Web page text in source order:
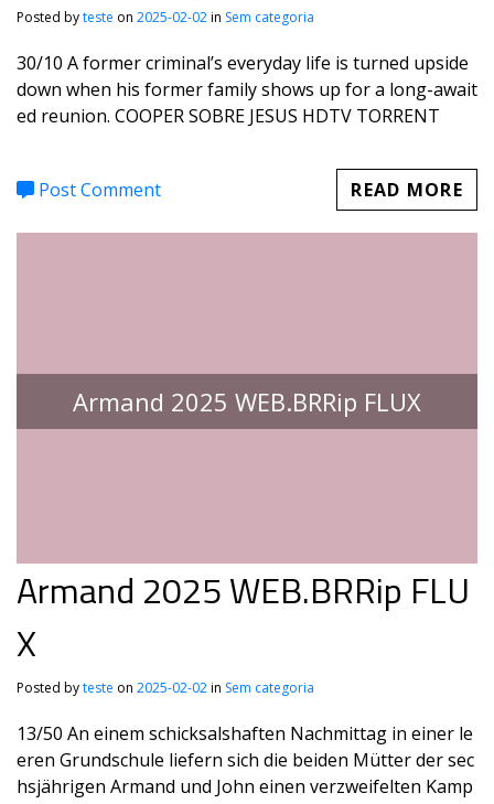
Posted byteste on 2025-02-02in Sem categoria
30/10 A former criminal’s everyday life is turned upside
down when his former family shows up for a long-await
ed reunion. COOPER SOBRE JESUS HDTV TORRENT
Post Comment READ MORE
Armand 2025 WEB.BRRip FLUX
Armand 2025 WEB.BRRip FLU
X
Posted byteste on 2025-02-02in Sem categoria
13/50 An einem schicksalshaften Nachmittag in einer le
eren Grundschule liefern sich die beiden Mütter der sec
hsjährigen Armand und John einen verzweifelten Kamp